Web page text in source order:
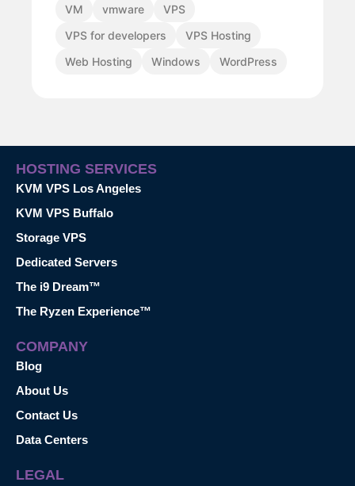
VM
vmware
VPS
VPS for developers
VPS Hosting
Web Hosting
Windows WordPress
HOSTING SERVICES
KVM VPS Los Angeles
KVM VPS Buffalo
Storage VPS
Dedicated Servers
The i9 Dream™
The Ryzen Experience™
COMPANY
Blog
About Us
Contact Us
Data Centers
LEGAL